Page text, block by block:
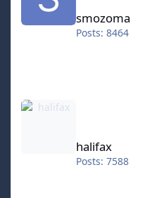
smozoma
Posts: 8464
halifax
Posts: 7588